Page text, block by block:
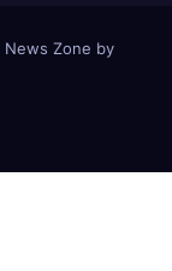
News Zone by